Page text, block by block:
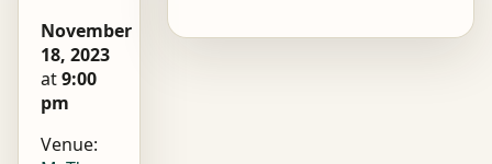
November
18, 2023
at9:00
pm
Venue: